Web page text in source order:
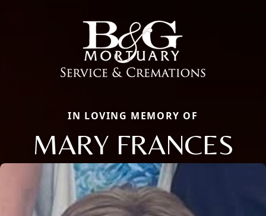
IN LOVING MEMORY OF
MARY FRANCES